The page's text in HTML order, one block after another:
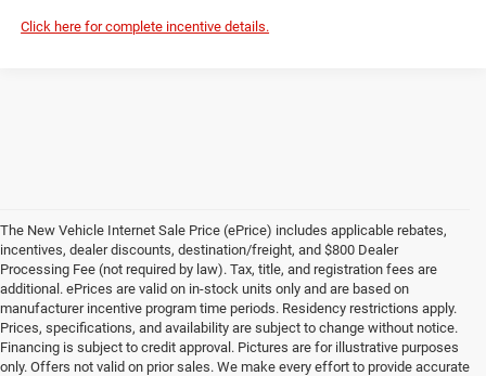
Click here for complete incentive details.
The New Vehicle Internet Sale Price (ePrice) includes applicable rebates,
incentives, dealer discounts, destination/freight, and $800 Dealer
Processing Fee (not required by law). Tax, title, and registration fees are
additional. ePrices are valid on in-stock units only and are based on
manufacturer incentive program time periods. Residency restrictions apply.
Prices, specifications, and availability are subject to change without notice.
Financing is subject to credit approval. Pictures are for illustrative purposes
only. Offers not valid on prior sales. We make every effort to provide accurate